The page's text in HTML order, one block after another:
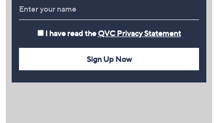
I have read the QVC Privacy Statement
Sign Up Now